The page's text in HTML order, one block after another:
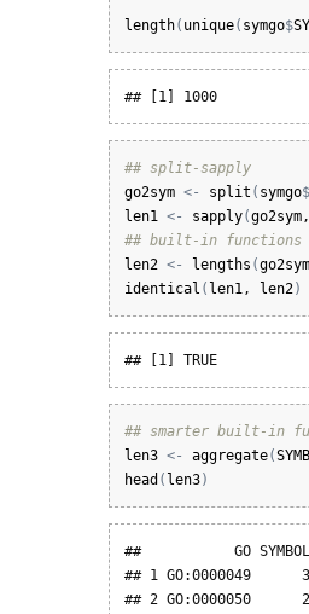
length( unique( symgo$
## [1] 1000
## split-sapply
go2sym <- split ( symgo$
len1 <- sapply(go2sym,
## built-in functions
len2 <- lengths (go2sym
identical ( len1, len2)
## [1] TRUE
## smarter built-in
len3 <- aggregate(
head ( len3)
##           GO SYMBOL
## 1 GO:0000049      3
## 2 GO:0000050      2